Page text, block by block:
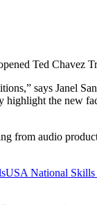
Ted Chavez
says Janel
the new
from audio
National Skills